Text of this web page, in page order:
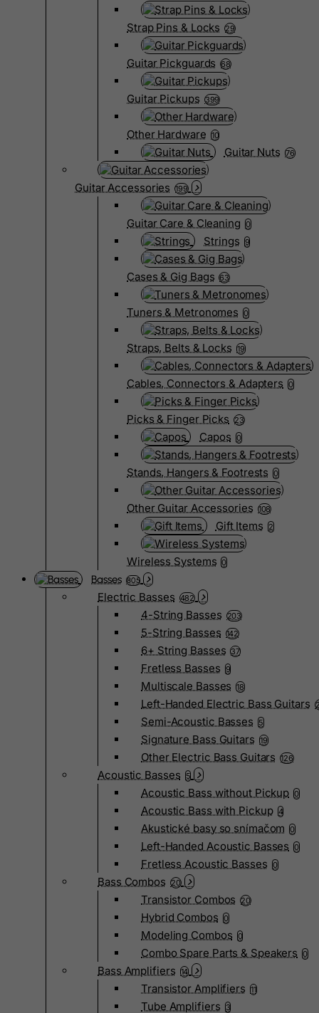
Strap Pins & Locks 29
Guitar Pickguards 68
Guitar Pickups 399
Other Hardware 10
Guitar Nuts 76
Guitar Accessories 199
Guitar Care & Cleaning 0
Strings 9
Cases & Gig Bags 63
Tuners & Metronomes 0
Straps, Belts & Locks 19
Cables, Connectors & Adapters 0
Picks & Finger Picks 23
Capos 0
Stands, Hangers & Footrests 0
Other Guitar Accessories 108
Gift Items 2
Wireless Systems 0
Basses 805
Electric Basses 482
4-String Basses 203
5-String Basses 142
6+ String Basses 37
Fretless Basses 9
Multiscale Basses 18
Left-Handed Electric Bass Guitars
Semi-Acoustic Basses 5
Signature Bass Guitars 19
Other Electric Bass Guitars 126
Acoustic Basses 5
Acoustic Bass without Pickup 0
Acoustic Bass with Pickup 4
Akustické basy so snímačom 0
Left-Handed Acoustic Basses 0
Fretless Acoustic Basses 0
Bass Combos 20
Transistor Combos 20
Hybrid Combos 0
Modeling Combos 0
Combo Spare Parts & Speakers 0
Bass Amplifiers 14
Transistor Amplifiers 11
Tube Amplifiers 3